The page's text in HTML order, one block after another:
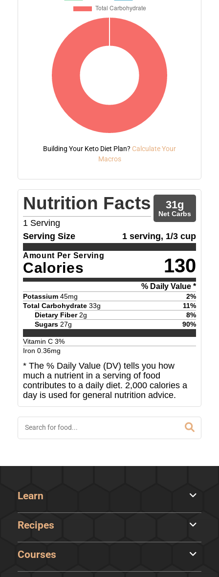
Building Your Keto Diet Plan? Calculate Your
Macros
Nutrition Facts
1 Serving
31g
Net Carbs
Serving Size 1 serving, 1/3 cup
Amount Per Serving
Calories 130
% Daily Value *
Potassium 45mg 2%
Total Carbohydrate 33g 11%
Dietary Fiber 2g 8%
Sugars 27g 90%
Vitamin C 3%
Iron 0.36mg
* The % Daily Value (DV) tells you how
much a nutrient in a serving of food
contributes to a daily diet. 2,000 calories a
day is used for general nutrition advice.
Learn
Recipes
Courses